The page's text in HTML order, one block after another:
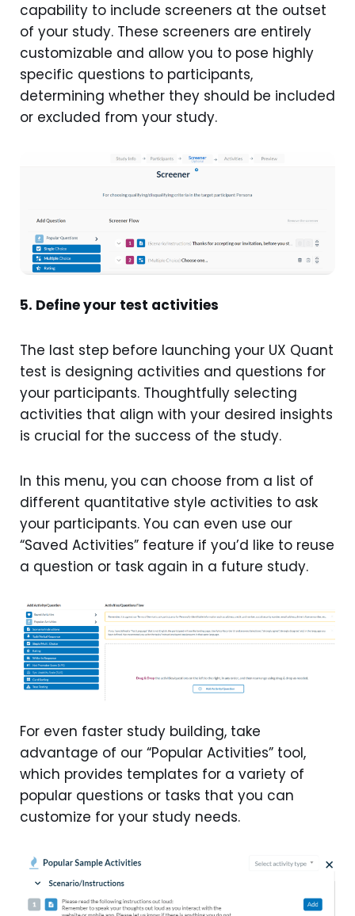
capability to include screeners at the outset
of your study. These screeners are entirely
customizable and allow you to pose highly
specific questions to participants,
determining whether they should be included
or excluded from your study.
5. Define your test activities
The last step before launching your UX Quant
test is designing activities and questions for
your participants. Thoughtfully selecting
activities that align with your desired insights
is crucial for the success of the study.
In this menu, you can choose from a list of
different quantitative style activities to ask
your participants. You can even use our
“Saved Activities” feature if you’d like to reuse
a question or task again in a future study.
For even faster study building, take
advantage of our “Popular Activities” tool,
which provides templates for a variety of
popular questions or tasks that you can
customize for your study needs.